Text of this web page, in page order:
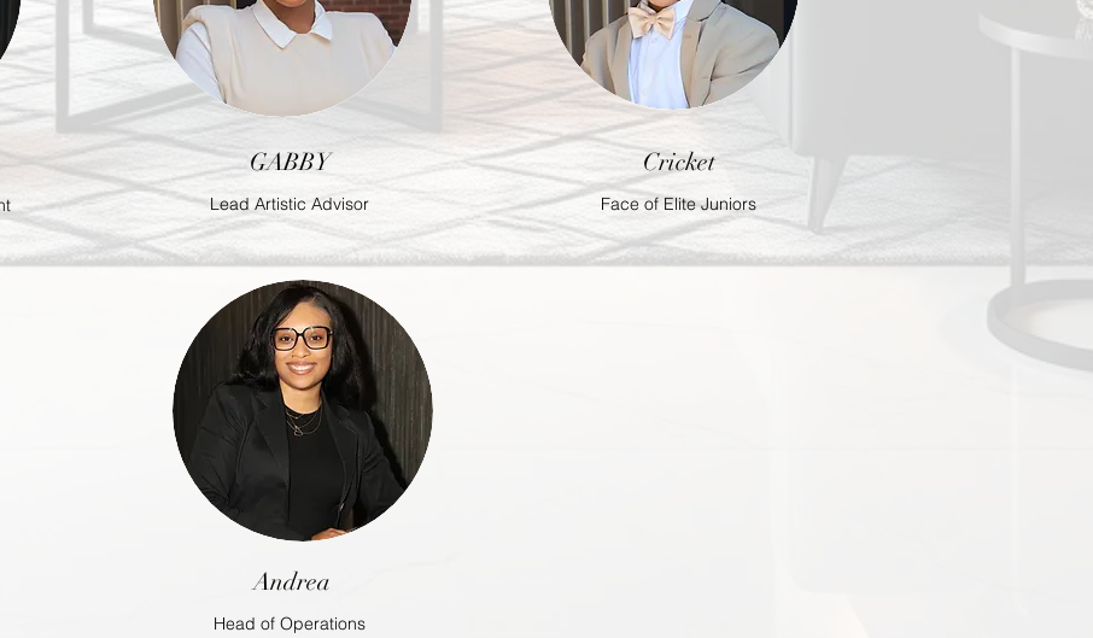
GABBY
Lead Artistic Advisor
Cricket
Face of Elite Juniors
Andrea
Head of Operations